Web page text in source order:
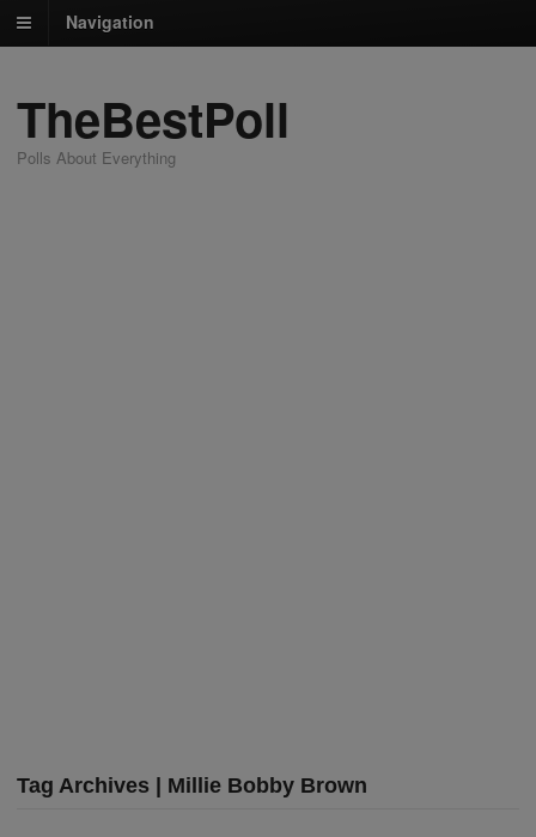
Navigation
TheBestPoll
Polls About Everything
Tag Archives | Millie Bobby Brown